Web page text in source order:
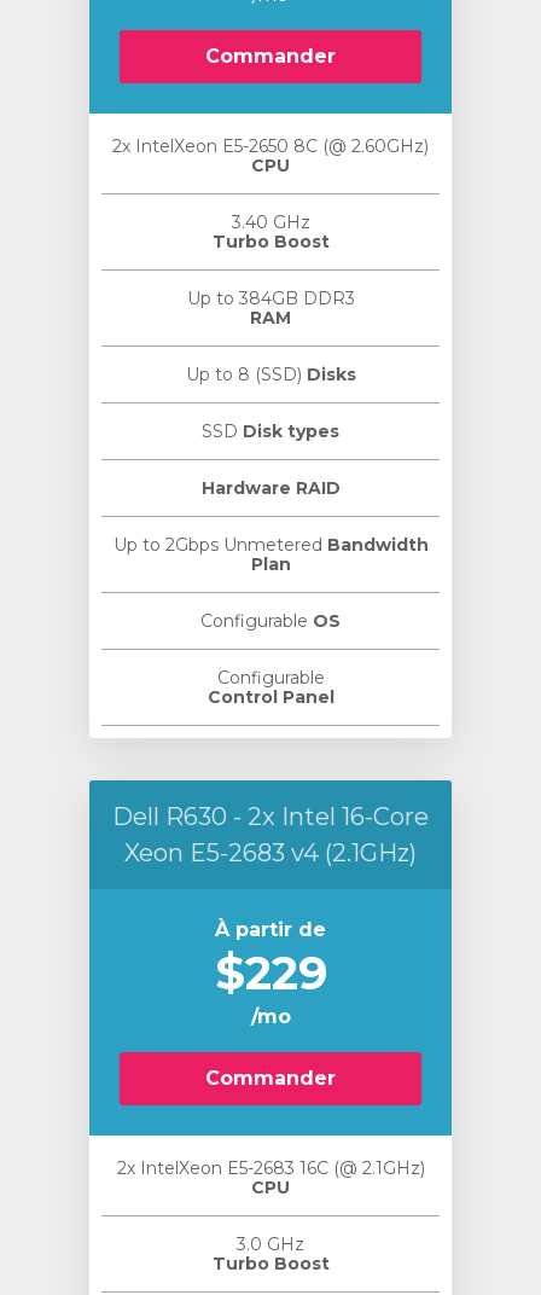
Commander
2x IntelXeon E5-2650 8C (@ 2.60GHz)
CPU
3.40 GHz
Turbo Boost
Up to 384GB DDR3
RAM
Up to 8 (SSD) Disks
SSD Disk types
Hardware RAID
Up to 2Gbps Unmetered Bandwidth
Plan
Configurable OS
Configurable
Control Panel
Dell R630 - 2x Intel 16-Core
Xeon E5-2683 v4 (2.1GHz)
À partir de
$229
/mo
Commander
2x IntelXeon E5-2683 16C (@ 2.1GHz)
CPU
3.0 GHz
Turbo Boost